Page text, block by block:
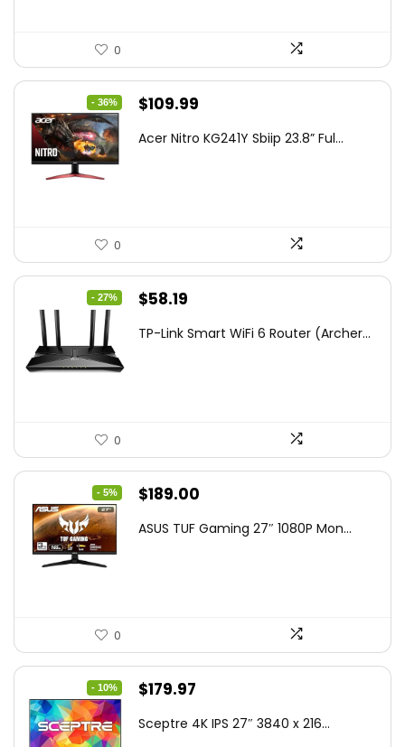
0
- 36%
Original
was:
$109.99
is:
Acer Nitro KG241Y Sbiip 23.8” Ful...
0
- 27%
Original
was:
$58.19
is:
TP-Link Smart WiFi 6 Router (Archer...
0
- 5%
Original
was:
$189.00
is:
ASUS TUF Gaming 27″ 1080P Mon...
0
- 10%
Original
was:
$179.97
is:
Sceptre 4K IPS 27″ 3840 x 216...